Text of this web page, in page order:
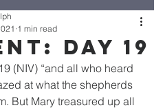
Day 19
1 min read
(NIV) “and all who heard
at what the shepherds
But Mary treasured up all